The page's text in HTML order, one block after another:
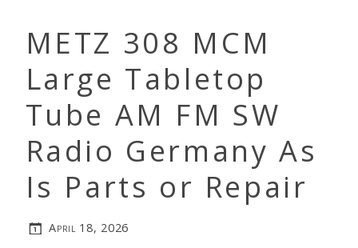
METZ 308 MCM
Large Tabletop
Tube AM FM SW
Radio Germany As
Is Parts or Repair
April 18, 2026